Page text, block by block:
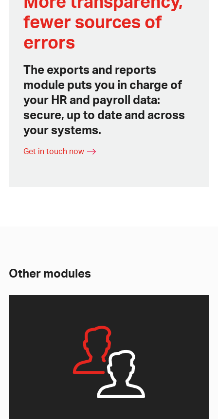
fewer sources of
errors
The exports and reports
module puts you in charge of
your HR and payroll data:
secure, up to date and across
your systems.
Get in touch now
Other modules